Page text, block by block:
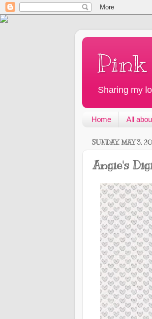
Sharing my
Home All
SUNDAY, MAY 3,
Angie's